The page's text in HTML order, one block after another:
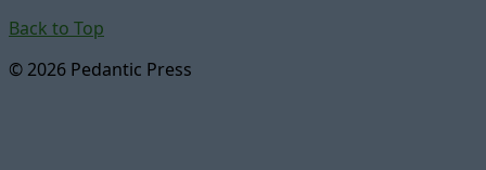
Back to Top
© 2026 Pedantic Press